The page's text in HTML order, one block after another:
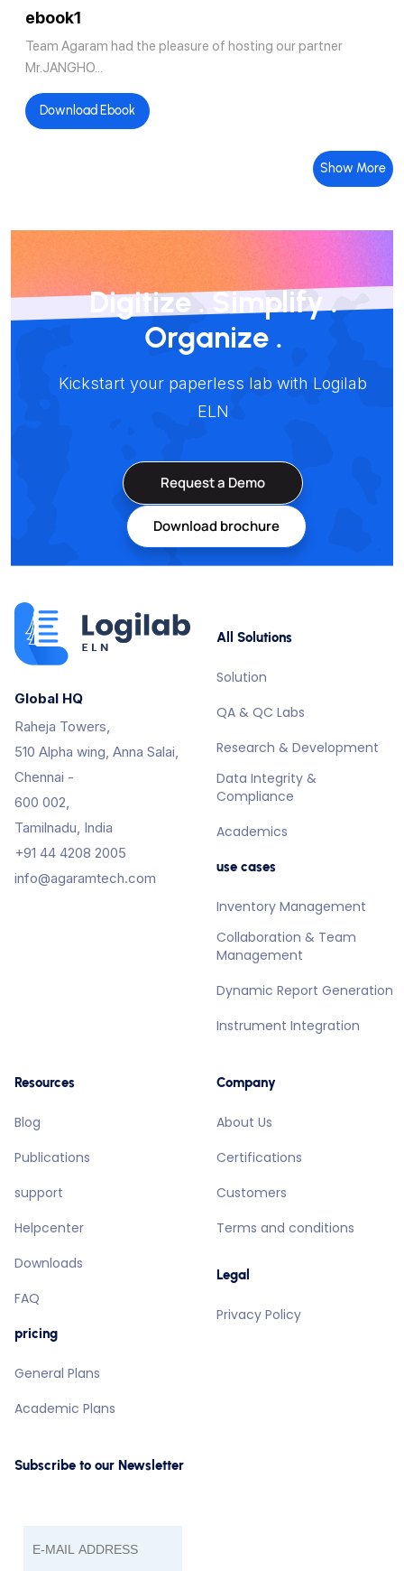
ebook1
Team Agaram had the pleasure of hosting our partner
Mr.JANGHO...
Download Ebook
Show More
Digitize.Simplify.
Organize .
Kickstart your paperless lab with Logilab
ELN
Request a Demo
Download brochure
Global HQ
Raheja Towers,
510 Alpha wing, Anna Salai,
Chennai -
600 002,
Tamilnadu, India
+91 44 4208 2005
info@agaramtech.com
All Solutions
Solution
QA & QC Labs
Research & Development
Data Integrity &
Compliance
Academics
use cases
Inventory Management
Collaboration & Team
Management
Dynamic Report Generation
Instrument Integration
Resources
Blog
Publications
support
Helpcenter
Downloads
FAQ
pricing
General Plans
Academic Plans
Company
About Us
Certifications
Customers
Terms and conditions
Legal
Privacy Policy
Subscribe to our Newsletter